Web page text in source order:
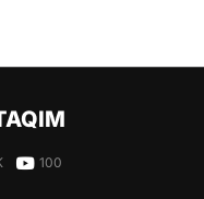
100